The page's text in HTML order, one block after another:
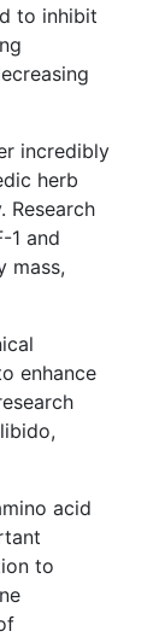
to inhibit
incredibly
herb
Research
1 and
mass,
enhance
acid
to